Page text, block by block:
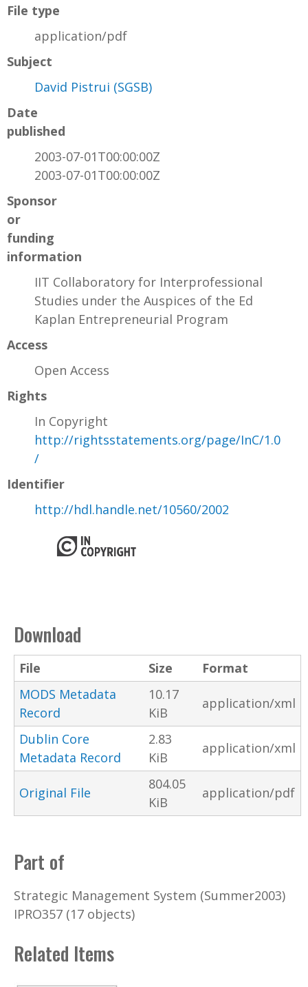
File type
application/pdf
Subject
David Pistrui (SGSB)
Date
published
2003-07-01T00:00:00Z
2003-07-01T00:00:00Z
Sponsor
or
funding
information
IIT Collaboratory for Interprofessional
Studies under the Auspices of the Ed
Kaplan Entrepreneurial Program
Access
Open Access
Rights
In Copyright
http://rightsstatements.org/page/InC/1.0
/
Identifier
http://hdl.handle.net/10560/2002
Download
File Size
Format
MODS Metadata
Record
10.17
KiB
application/xml
Dublin Core
Metadata Record
2.83
KiB
application/xml
Original File
804.05
KiB
application/pdf
Part of
Strategic Management System (Summer2003)
IPRO357 (17 objects)
Related Items